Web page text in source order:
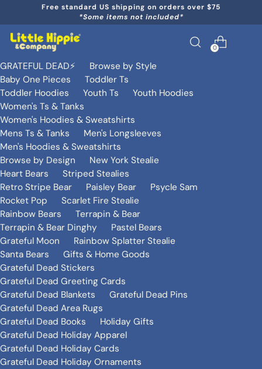
Free standard US shipping on orders over $75
*Some items not included*
0
GRATEFUL DEAD⚡️
Browse by Style
Baby One Pieces
Toddler Ts
Toddler Hoodies
Youth Ts
Youth Hoodies
Women's Ts & Tanks
Women's Hoodies & Sweatshirts
Mens Ts & Tanks
Men's Longsleeves
Men's Hoodies & Sweatshirts
Browse by Design
New York Stealie
Heart Bears
Striped Stealies
Retro Stripe Bear
Paisley Bear
Psycle Sam
Rocket Pop
Scarlet Fire Stealie
Rainbow Bears
Terrapin & Bear
Terrapin & Bear Dinghy
Pastel Bears
Grateful Moon
Rainbow Splatter Stealie
Santa Bears
Gifts & Home Goods
Grateful Dead Stickers
Grateful Dead Greeting Cards
Grateful Dead Blankets
Grateful Dead Pins
Grateful Dead Area Rugs
Grateful Dead Books
Holiday Gifts
Grateful Dead Holiday Apparel
Grateful Dead Holiday Cards
Grateful Dead Holiday Ornaments